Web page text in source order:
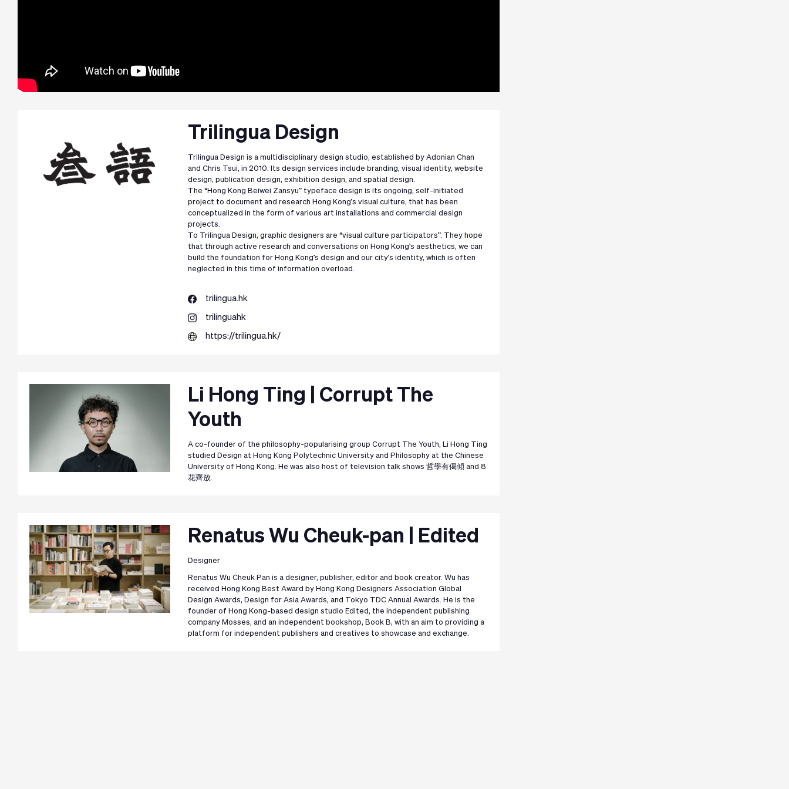
Trilingua Design
Trilingua Design is a multidisciplinary design studio, established by Adonian Chan
and Chris Tsui, in 2010. Its design services include branding, visual identity, website
design, publication design, exhibition design, and spatial design.
The “Hong Kong Beiwei Zansyu” typeface design is its ongoing, self-initiated
project to document and research Hong Kong’s visual culture, that has been
conceptualized in the form of various art installations and commercial design
projects.
To Trilingua Design, graphic designers are “visual culture participators”. They hope
that through active research and conversations on Hong Kong’s aesthetics, we can
build the foundation for Hong Kong’s design and our city’s identity, which is often
neglected in this time of information overload.
trilingua.hk
trilinguahk
https://trilingua.hk/
Li Hong Ting | Corrupt The
Youth
A co-founder of the philosophy-popularising group Corrupt The Youth, Li Hong Ting
studied Design at Hong Kong Polytechnic University and Philosophy at the Chinese
University of Hong Kong. He was also host of television talk shows 哲學有偈傾 and 8
花齊放.
Renatus Wu Cheuk-pan | Edited
Designer
Renatus Wu Cheuk Pan is a designer, publisher, editor and book creator. Wu has
received Hong Kong Best Award by Hong Kong Designers Association Global
Design Awards, Design for Asia Awards, and Tokyo TDC Annual Awards. He is the
founder of Hong Kong-based design studio Edited, the independent publishing
company Mosses, and an independent bookshop, Book B, with an aim to providing a
platform for independent publishers and creatives to showcase and exchange.